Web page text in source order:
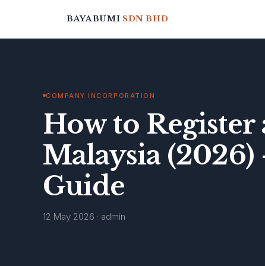
BAYABUMI SDN BHD
COMPANY INCORPORATION
How to
Malaysia
Guide
12 May 2026 · admin